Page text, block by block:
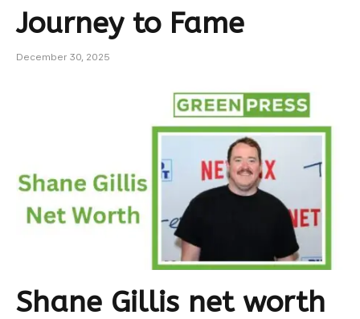
Journey to Fame
December 30, 2025
Shane Gillis net worth